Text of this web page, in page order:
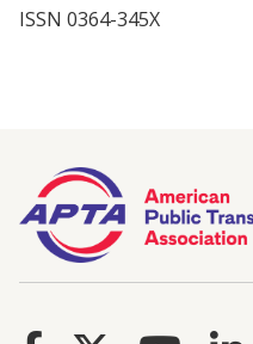
ISSN 0364-345X